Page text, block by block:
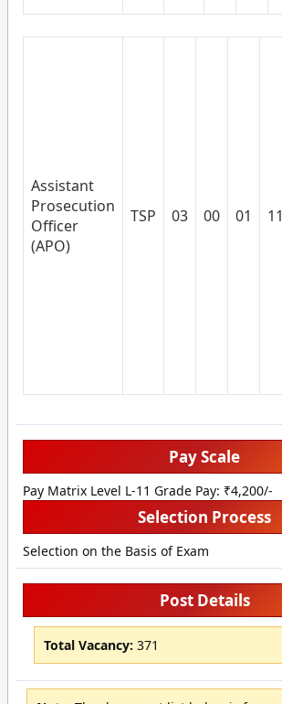
Assistant
Prosecution
Officer
(APO)
TSP 03 00 01 11
Pay Scale
Pay Matrix Level L-11 Grade Pay: ₹4,200/-
Selection Process
Selection on the Basis of Exam
Post Details
Total Vacancy: 371